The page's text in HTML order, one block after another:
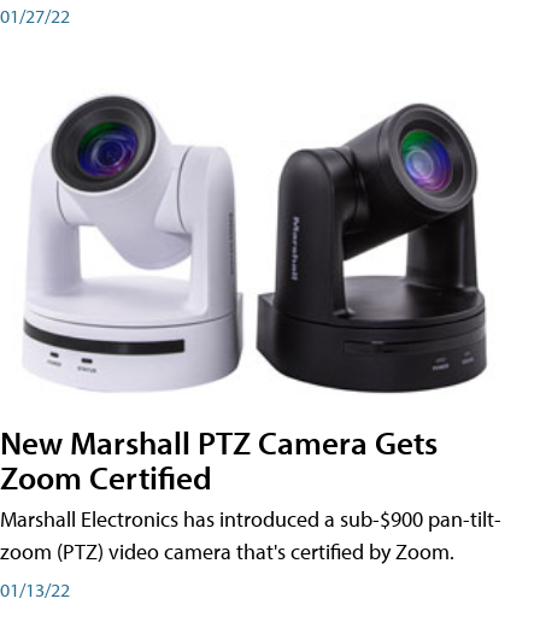
01/27/22
New Marshall PTZ Camera Gets
Zoom Certified
Marshall Electronics has introduced a sub-$900 pan-tilt-
zoom (PTZ) video camera that's certified by Zoom.
01/13/22